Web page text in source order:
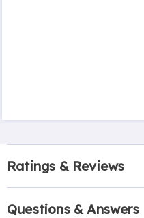
Ratings & Reviews
Questions & Answers